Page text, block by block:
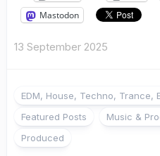
Mastodon
13 September 2025
EDM, House, Techno, Trance,
Featured Posts
Music &
Produced